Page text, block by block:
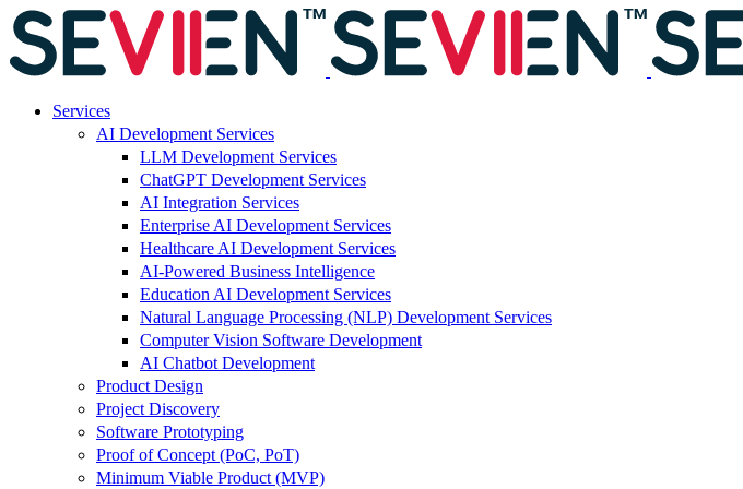
Services
AI Development Services
LLM Development Services
ChatGPT Development Services
AI Integration Services
Enterprise AI Development Services
Healthcare AI Development Services
AI-Powered Business Intelligence
Education AI Development Services
Natural Language Processing (NLP) Development Services
Computer Vision Software Development
AI Chatbot Development
Product Design
Project Discovery
Software Prototyping
Proof of Concept (PoC, PoT)
Minimum Viable Product (MVP)